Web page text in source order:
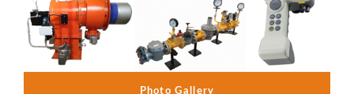
Photo Gallery